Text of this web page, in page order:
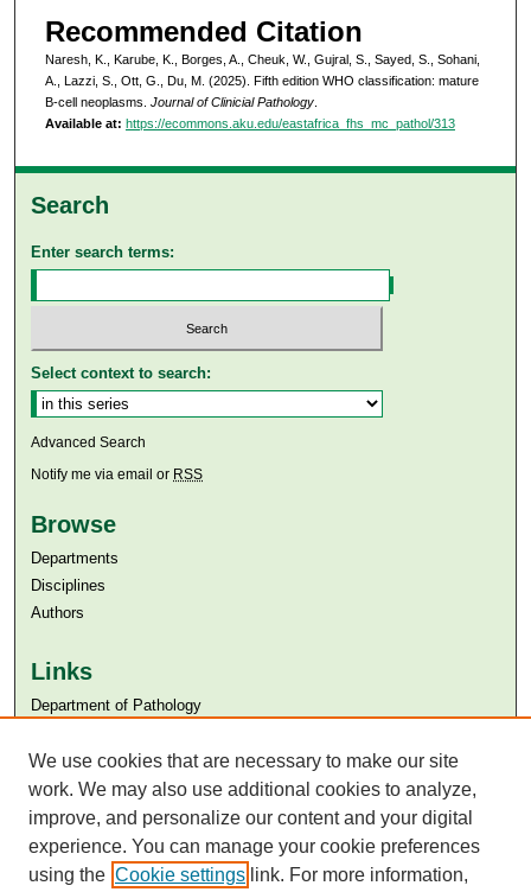
Recommended Citation
Naresh, K., Karube, K., Borges, A., Cheuk, W., Gujral, S., Sayed, S., Sohani,
A., Lazzi, S., Ott, G., Du, M. (2025). Fifth edition WHO classification: mature
B-cell neoplasms. Journal of Clinicial Pathology.
Available at: https://ecommons.aku.edu/eastafrica_fhs_mc_pathol/313
Search
Enter search terms:
Select context to search:
Advanced Search
Notify me via email or RSS
Browse
Departments
Disciplines
Authors
Links
Department of Pathology
Aga Khan University Libraries
SAFARI (AKU Libraries’ Catalogue)
We use cookies that are necessary to make our site
work. We may also use additional cookies to analyze,
improve, and personalize our content and your digital
experience. You can manage your cookie preferences
using the Cookie settings link. For more information,